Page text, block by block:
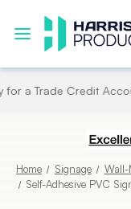
Home Signage Wall-
Self-Adhesive PVC